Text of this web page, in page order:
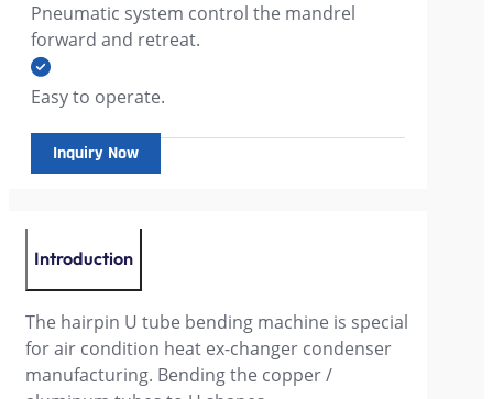
Pneumatic system control the mandrel
forward and retreat.
Easy to operate.
Inquiry Now
Introduction
The hairpin U tube bending machine is special
for air condition heat ex-changer condenser
manufacturing. Bending the copper /